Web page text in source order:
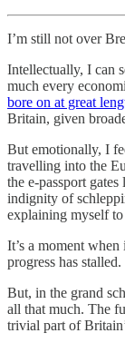
I’m still not over
Intellectually, I can
much every
bore on at great
Britain, given
But emotionally, I
travelling into the
the e-passport
indignity of
explaining myself
It’s a moment
progress has stalled.
But, in the grand
all that much. The
trivial part of